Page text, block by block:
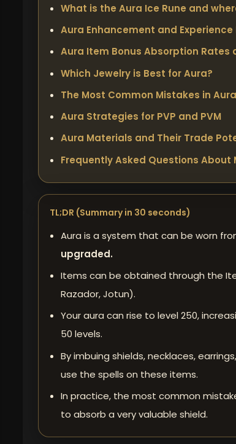
What is the Aura Ice Rune and
Aura Enhancement and
Aura Item Bonus Absorption Rates
Which Jewelry is Best for Aura?
The Most Common Mistakes in
Aura Strategies for PVP and PVM
Aura Materials and Their Trade
Frequently Asked Questions About
TL;DR (Summary in 30 seconds)
Aura is a system that can be worn
upgraded.
Items can be obtained through the
Razador, Jotun).
Your aura can rise to level 250,
50 levels.
By imbuing shields, necklaces,
use the spells on these items.
In practice, the most common
to absorb a very valuable shield.